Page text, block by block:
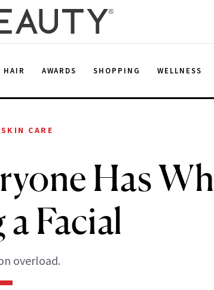
HAIR AWARDS SHOPPING WELLNESS
SKIN CARE
Has
Facial
overload.